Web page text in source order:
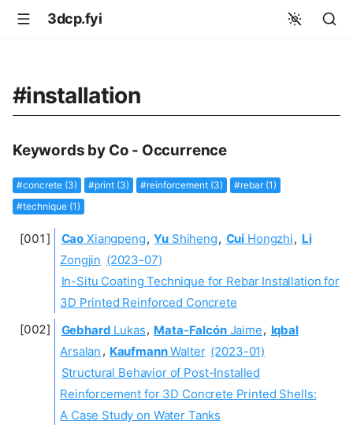
3dcp.fyi
#installation
Keywords by Co - Occurrence
#concrete (3) #print (3) #reinforcement (3)
#rebar (1)
#technique (1)
Cao Xiangpeng, Yu Shiheng, Cui Hongzhi, Li
Zongjin (2023-07)
In-Situ Coating Technique for Rebar Installation for
3D Printed Reinforced Concrete
Gebhard Lukas, Mata-FalcónJaime, Iqbal
Arsalan , KaufmannWalter (2023-01)
Structural Behavior of Post-Installed
Reinforcement for 3D Concrete Printed Shells:
A Case Study on Water Tanks